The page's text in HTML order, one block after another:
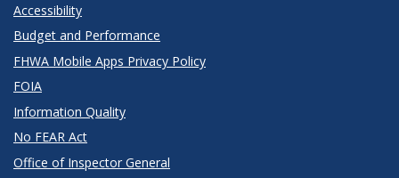
Accessibility
Budget and Performance
FHWA Mobile Apps Privacy Policy
FOIA
Information Quality
No FEAR Act
Office of Inspector General